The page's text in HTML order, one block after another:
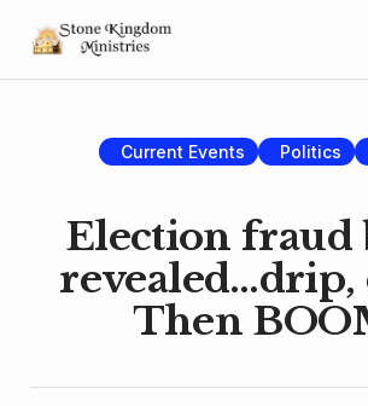
Current Events Politics
Election fraud
Then
Donate
Lectures